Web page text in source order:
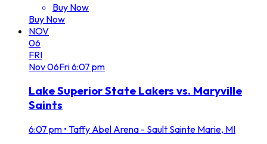
Buy Now
Buy Now
NOV
06
FRI
Nov06Fri6:07 pm
Lake Superior State Lakers vs. Maryville
Saints
6:07 pm • Taffy Abel Arena - Sault Sainte Marie, MI